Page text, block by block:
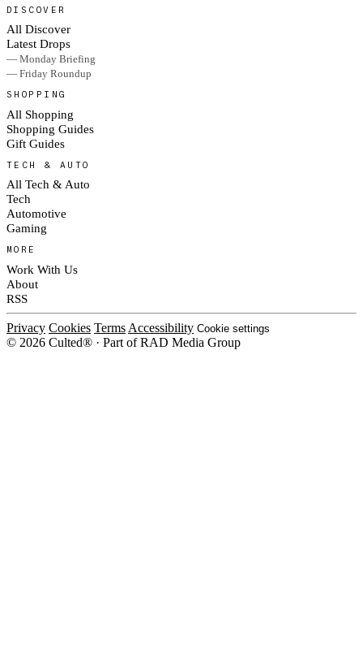
DISCOVER
All Discover
Latest Drops
— Monday Briefing
— Friday Roundup
SHOPPING
All Shopping
Shopping Guides
Gift Guides
TECH & AUTO
All Tech & Auto
Tech
Automotive
Gaming
MORE
Work With Us
About
RSS
Privacy Cookies Terms Accessibility Cookie settings
© 2026 Culted® · Part of RAD Media Group